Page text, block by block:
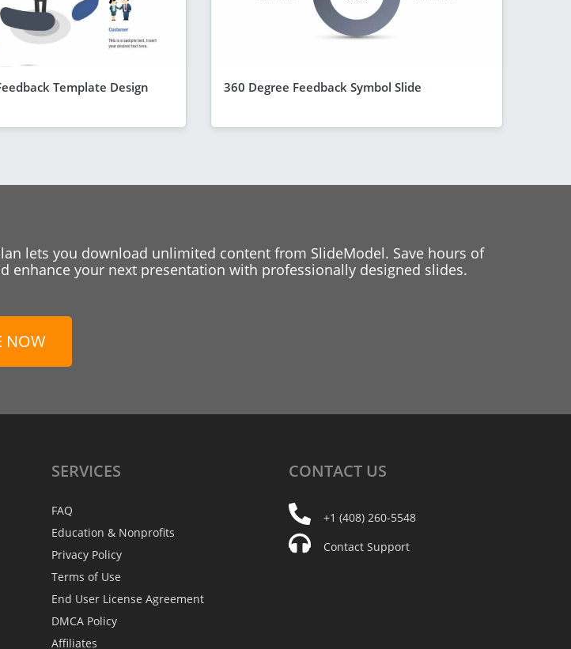
Template Design 360 Degree Feedback Symbol Slide
lets you download unlimited content from SlideModel. Save hours of
enhance your next presentation with professionally designed slides.
NOW
SERVICES
FAQ
Education & Nonprofits
Privacy Policy
Terms of Use
End User License Agreement
DMCA Policy
Affiliates
CONTACT US
+1 (408) 260-5548
Contact Support